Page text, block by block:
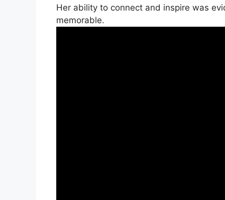
Her ability to connect and inspire was
memorable.